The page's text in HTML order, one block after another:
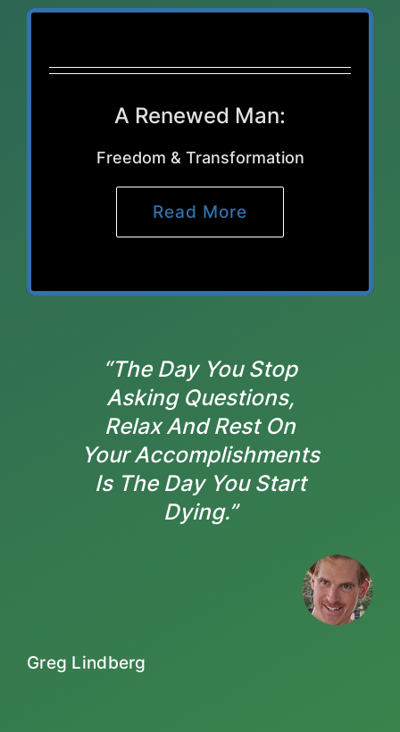
A Renewed Man:
Freedom & Transformation
Read More
“The Day You Stop
Asking Questions,
Relax And Rest On
Your Accomplishments
Is The Day You Start
Dying.”
Greg Lindberg